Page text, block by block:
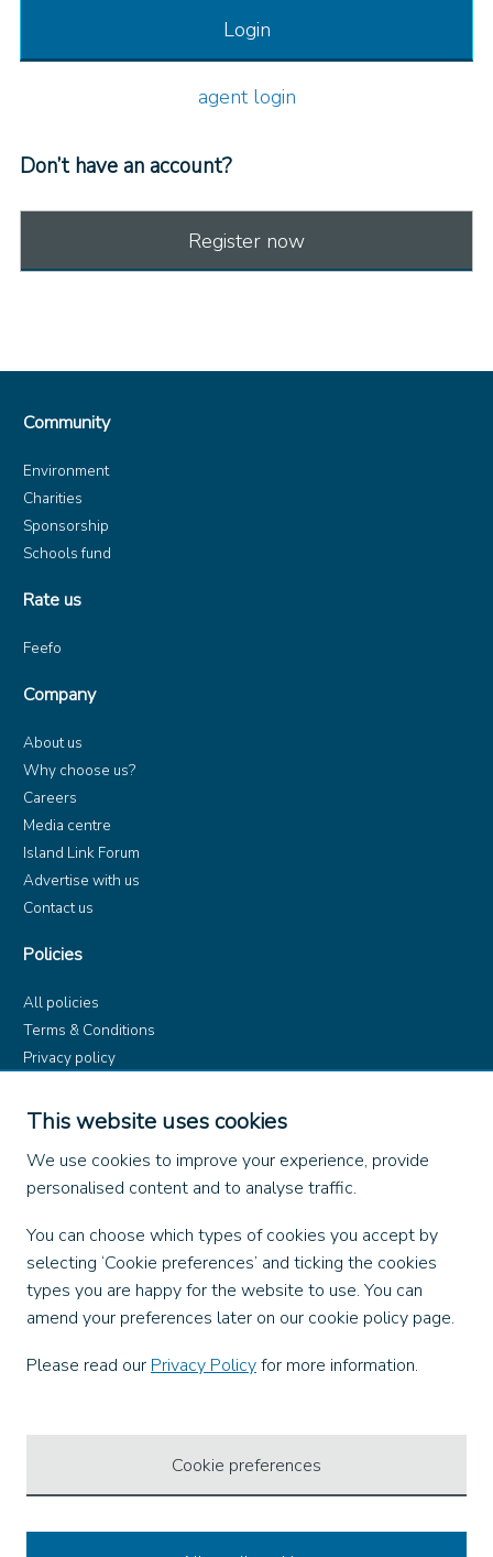
This website uses cookies
We use cookies to improve your experience, provide
personalised content and to analyse traffic.
You can choose which types of cookies you accept by
selecting ‘Cookie preferences’ and ticking the cookies
types you are happy for the website to use. You can
amend your preferences later on our cookie policy page.
Please read our Privacy Policyfor more information.
Cookie preferences
Login
agent login
Don’t have an account?
Register now
Community
Environment
Charities
Sponsorship
Schools fund
Rate us
Feefo
Company
About us
Why choose us?
Careers
Media centre
Island Link Forum
Advertise with us
Contact us
Policies
All policies
Terms & Conditions
Privacy policy
Dangerous Goods (ADR)
Find us on
X
Instagram
TikTok
LinkedIn